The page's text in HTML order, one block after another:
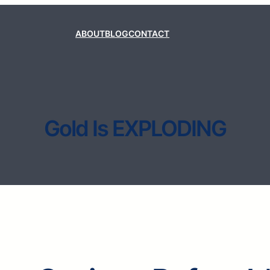
ABOUTBLOGCONTACT
Gold Is EXPLODING